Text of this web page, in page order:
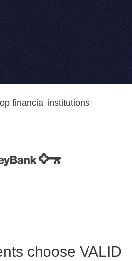
financial institutions
choose VALID